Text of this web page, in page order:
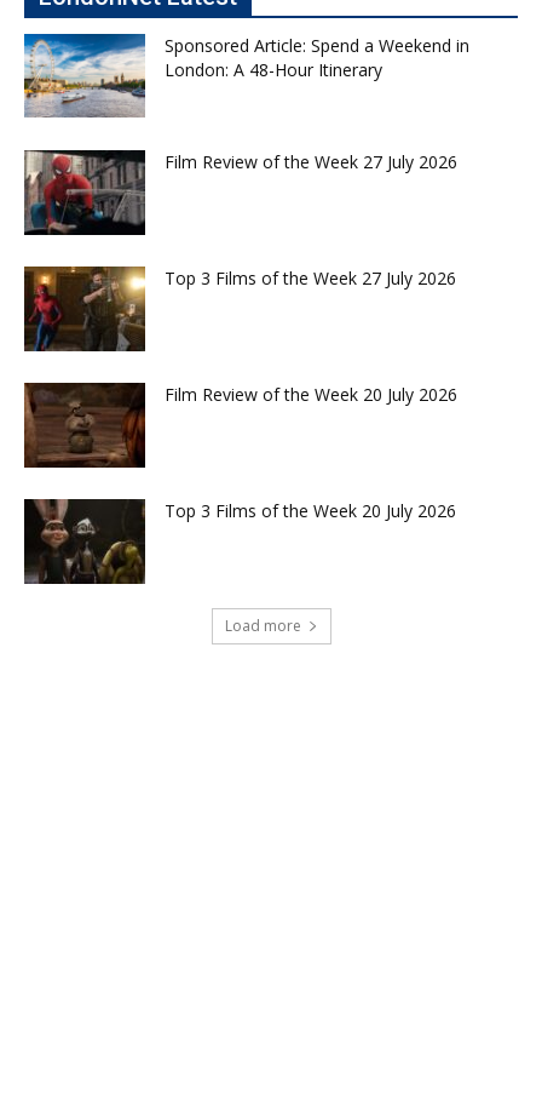
Sponsored Article: Spend a Weekend in
London: A 48-Hour Itinerary
Film Review of the Week 27 July 2026
Top 3 Films of the Week 27 July 2026
Film Review of the Week 20 July 2026
Top 3 Films of the Week 20 July 2026
Load more